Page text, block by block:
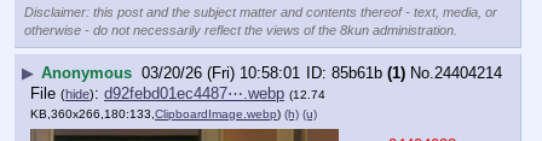
Disclaimer: this post and the subject matter and contents thereof - text, media, or
otherwise - do not necessarily reflect the views of the 8kun administration.
▶ Anonymous 03/20/26 (Fri) 10:58:01 85b61b (1) No. 24404214
File (hide): d92febd01ec4487⋯.webp (12.74
KB,360x266,180:133,ClipboardImage.webp) (h) (u)